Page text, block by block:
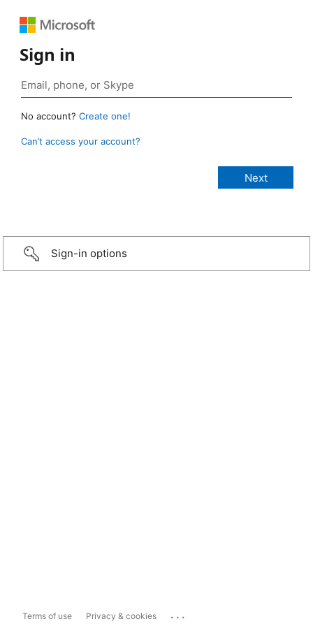
Sign in
No account? Create one!
Can’t access your account?
Sign-in options
Terms of use Privacy & cookies ...